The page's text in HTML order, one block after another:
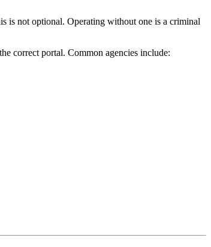
is not optional. Operating without one is a criminal
correct portal. Common agencies include: